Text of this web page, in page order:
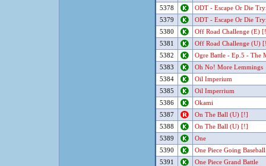
5378
ODT - Escape Or Die
5379
ODT - Escape Or Die
5380
Off Road Challenge (E)
5381
Off Road Challenge (U)
5382
Ogre Battle - Ep.5 - The
5383
Oh No! More Lemmings
5384
Oil Imperium
5385
Oil Imperrium
5386
Okami
5387
On The Ball (U) [!]
5388
On The Ball (U) [!]
5389
One
5390
One Piece Going
5391
One Piece Grand Battle